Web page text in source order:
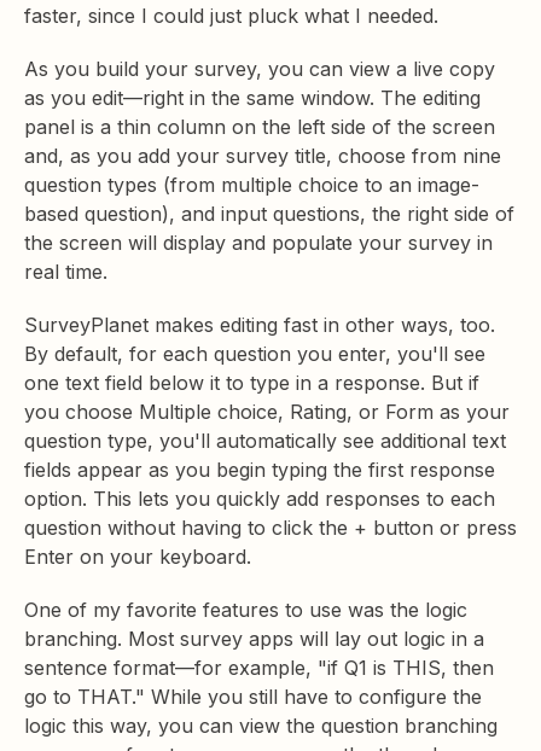
faster, since I could just pluck what I needed.
As you build your survey, you can view a live copy
as you edit—right in the same window. The editing
panel is a thin column on the left side of the screen
and, as you add your survey title, choose from nine
question types (from multiple choice to an image-
based question), and input questions, the right side of
the screen will display and populate your survey in
real time.
SurveyPlanet makes editing fast in other ways, too.
By default, for each question you enter, you'll see
one text field below it to type in a response. But if
you choose Multiple choice, Rating, or Form as your
question type, you'll automatically see additional text
fields appear as you begin typing the first response
option. This lets you quickly add responses to each
question without having to click the + button or press
Enter on your keyboard.
One of my favorite features to use was the logic
branching. Most survey apps will lay out logic in a
sentence format—for example, "if Q1 is THIS, then
go to THAT." While you still have to configure the
logic this way, you can view the question branching